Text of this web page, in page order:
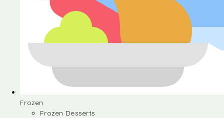
Frozen
Frozen Desserts